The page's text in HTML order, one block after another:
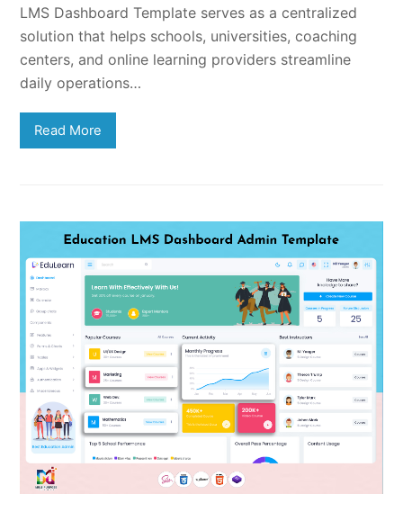
LMS Dashboard Template serves as a centralized
solution that helps schools, universities, coaching
centers, and online learning providers streamline
daily operations…
Read More